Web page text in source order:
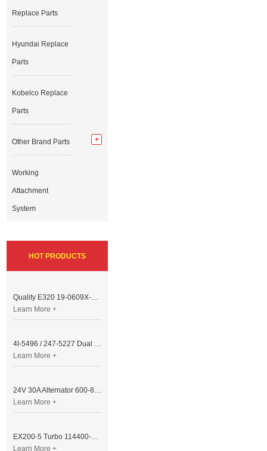
Replace Parts
Hyundai Replace
Parts
Kobelco Replace
Parts
Other Brand Parts
Working
Attachment
System
HOT PRODUCTS
Quality E320 19-0609X-00 Controller for Excavator Parts
Learn More +
4I-5496 / 247-5227 Dual Cable Throttle Motor (Governor Control Motor) for Caterpillar 3054 / 3116 Engine
Learn More +
24V 30A Alternator 600-821-6190 (Denso 033000-56580) for Komatsu S6D95 Engine | PC200-6
Learn More +
EX200-5 Turbo 114400-3320 Turbocharger Fit for Isuzu 6BG1T Engine
Learn More +